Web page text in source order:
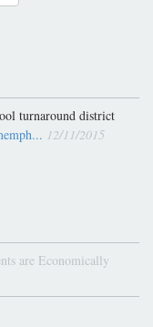
turnaround district
12/11/2015
are Economically